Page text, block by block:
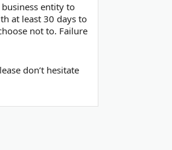
entity to
at least 30 days to
not to. Failure
don’t hesitate